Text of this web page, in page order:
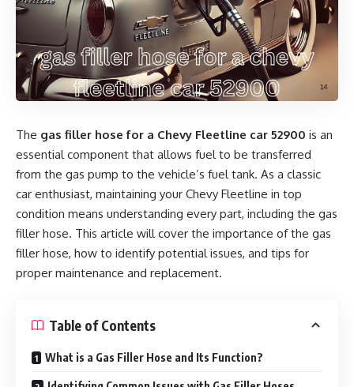
The gas filler hose for a Chevy Fleetline car 52900 is an
essential component that allows fuel to be transferred
from the gas pump to the vehicle’s fuel tank. As a classic
car enthusiast, maintaining your Chevy Fleetline in top
condition means understanding every part, including the gas
filler hose. This article will cover the importance of the gas
filler hose, how to identify potential issues, and tips for
proper maintenance and replacement.
Table of Contents
What is a Gas Filler Hose and Its Function?